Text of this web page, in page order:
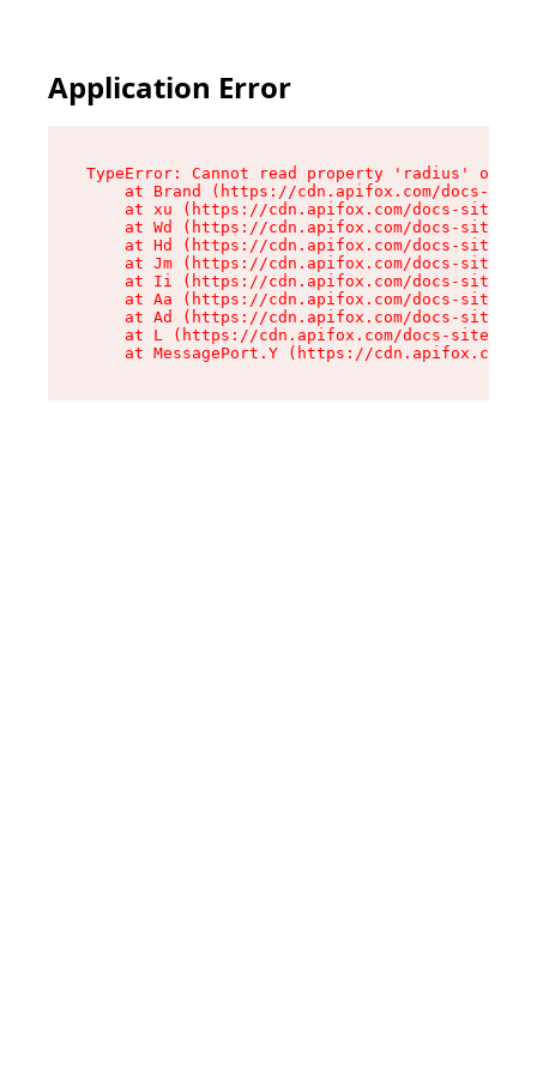
Application Error
TypeError: Cannot read property 'radius' of
at Brand (https://cdn.apifox.com/docs-
at xu (https://cdn.apifox.com/docs-site/
at Wd (https://cdn.apifox.com/docs-site/
at Hd (https://cdn.apifox.com/docs-site/
at Jm (https://cdn.apifox.com/docs-site/
at Ii (https://cdn.apifox.com/docs-site/
at Aa (https://cdn.apifox.com/docs-site/
at Ad (https://cdn.apifox.com/docs-site/
at L (https://cdn.apifox.com/docs-site/
at MessagePort.Y (https://cdn.apifox.com/